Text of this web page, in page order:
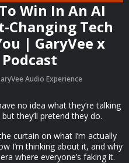
Win In An AI
Changing Tech
| GaryVee x
Audio Experience
no idea what they’re talking
they’ll pretend they do.
curtain on what I’m actually
I’m thinking about it, and why
where everyone’s faking it.